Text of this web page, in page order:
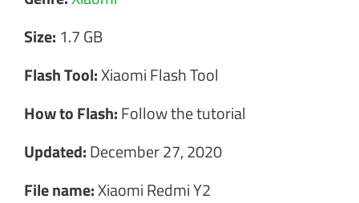
Size: 1.7 GB
Flash Tool:Xiaomi Flash Tool
How to Flash:Follow the tutorial
Updated:December 27, 2020
File name:Xiaomi Redmi Y2